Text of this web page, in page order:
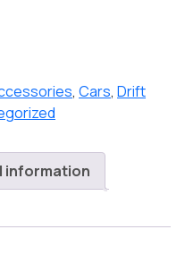
, Cars, Drift
information